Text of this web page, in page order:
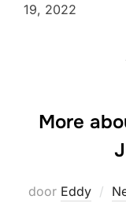
19, 2022
More
door Eddy